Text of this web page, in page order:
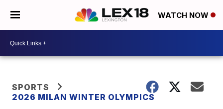
WATCH NOW
SPORTS
2026 MILAN WINTER OLYMPICS